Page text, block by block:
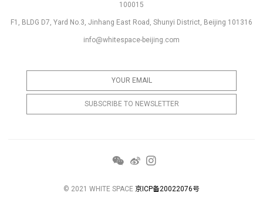
100015
F1, BLDG D7, Yard No.3, Jinhang East Road, Shunyi District, Beijing 101316
info@whitespace-beijing.com
© 2021 WHITE SPACE 京ICP备20022076号